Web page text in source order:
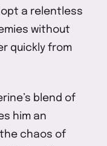
a relentless
without
quickly from
blend of
him an
chaos of